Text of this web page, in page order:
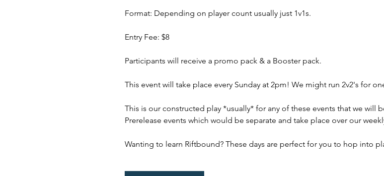
Format: Depending on player count usually just 1v1s.
Entry Fee: $8
Participants will receive a promo pack & a Booster pack.
This event will take place every Sunday at 2pm! We might run 2v2's for
This is our constructed play *usually* for any of these events that we will
Prerelease events which would be separate and take place over our
Wanting to learn Riftbound? These days are perfect for you to hop into